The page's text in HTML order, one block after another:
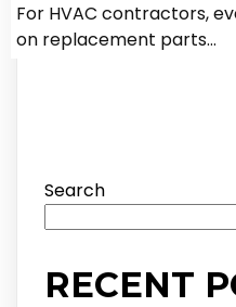
For HVAC contractors,
on replacement parts…
Search
RECENT